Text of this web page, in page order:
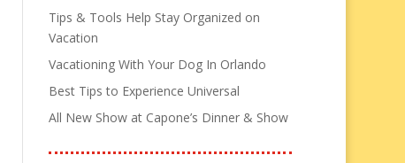
Tips & Tools Help Stay Organized on
Vacation
Vacationing With Your Dog In Orlando
Best Tips to Experience Universal
All New Show at Capone’s Dinner & Show